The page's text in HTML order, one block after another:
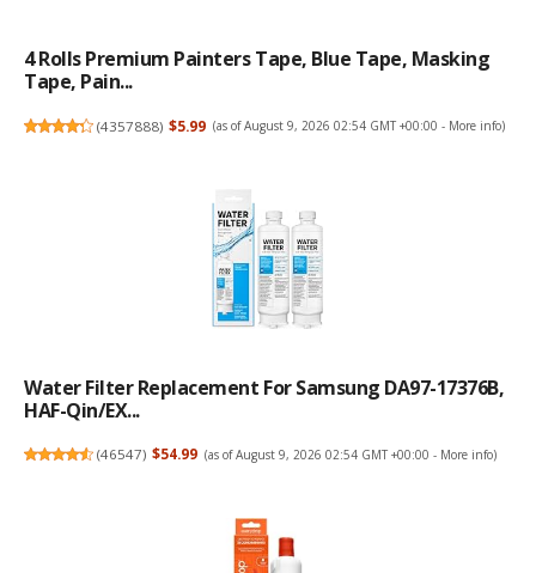
4 Rolls Premium Painters Tape, Blue Tape, Masking
Tape, Pain...
(4357888) $5.99 (as of August 9, 2026 02:54 GMT +00:00 - More info)
Water Filter Replacement For Samsung DA97-17376B,
HAF-Qin/EX...
(46547) $54.99 (as of August 9, 2026 02:54 GMT +00:00 - More info)